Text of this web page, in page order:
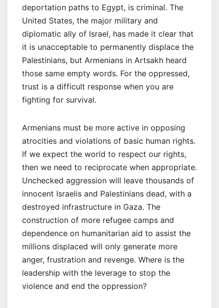
deportation paths to Egypt, is criminal. The
United States, the major military and
diplomatic ally of Israel, has made it clear that
it is unacceptable to permanently displace the
Palestinians, but Armenians in Artsakh heard
those same empty words. For the oppressed,
trust is a difficult response when you are
fighting for survival.
Armenians must be more active in opposing
atrocities and violations of basic human rights.
If we expect the world to respect our rights,
then we need to reciprocate when appropriate.
Unchecked aggression will leave thousands of
innocent Israelis and Palestinians dead, with a
destroyed infrastructure in Gaza. The
construction of more refugee camps and
dependence on humanitarian aid to assist the
millions displaced will only generate more
anger, frustration and revenge. Where is the
leadership with the leverage to stop the
violence and end the oppression?